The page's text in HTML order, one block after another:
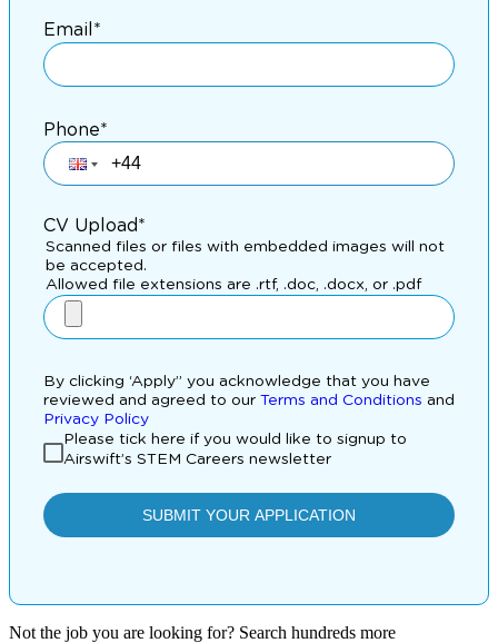
Not the job you are looking for? Search hundreds more